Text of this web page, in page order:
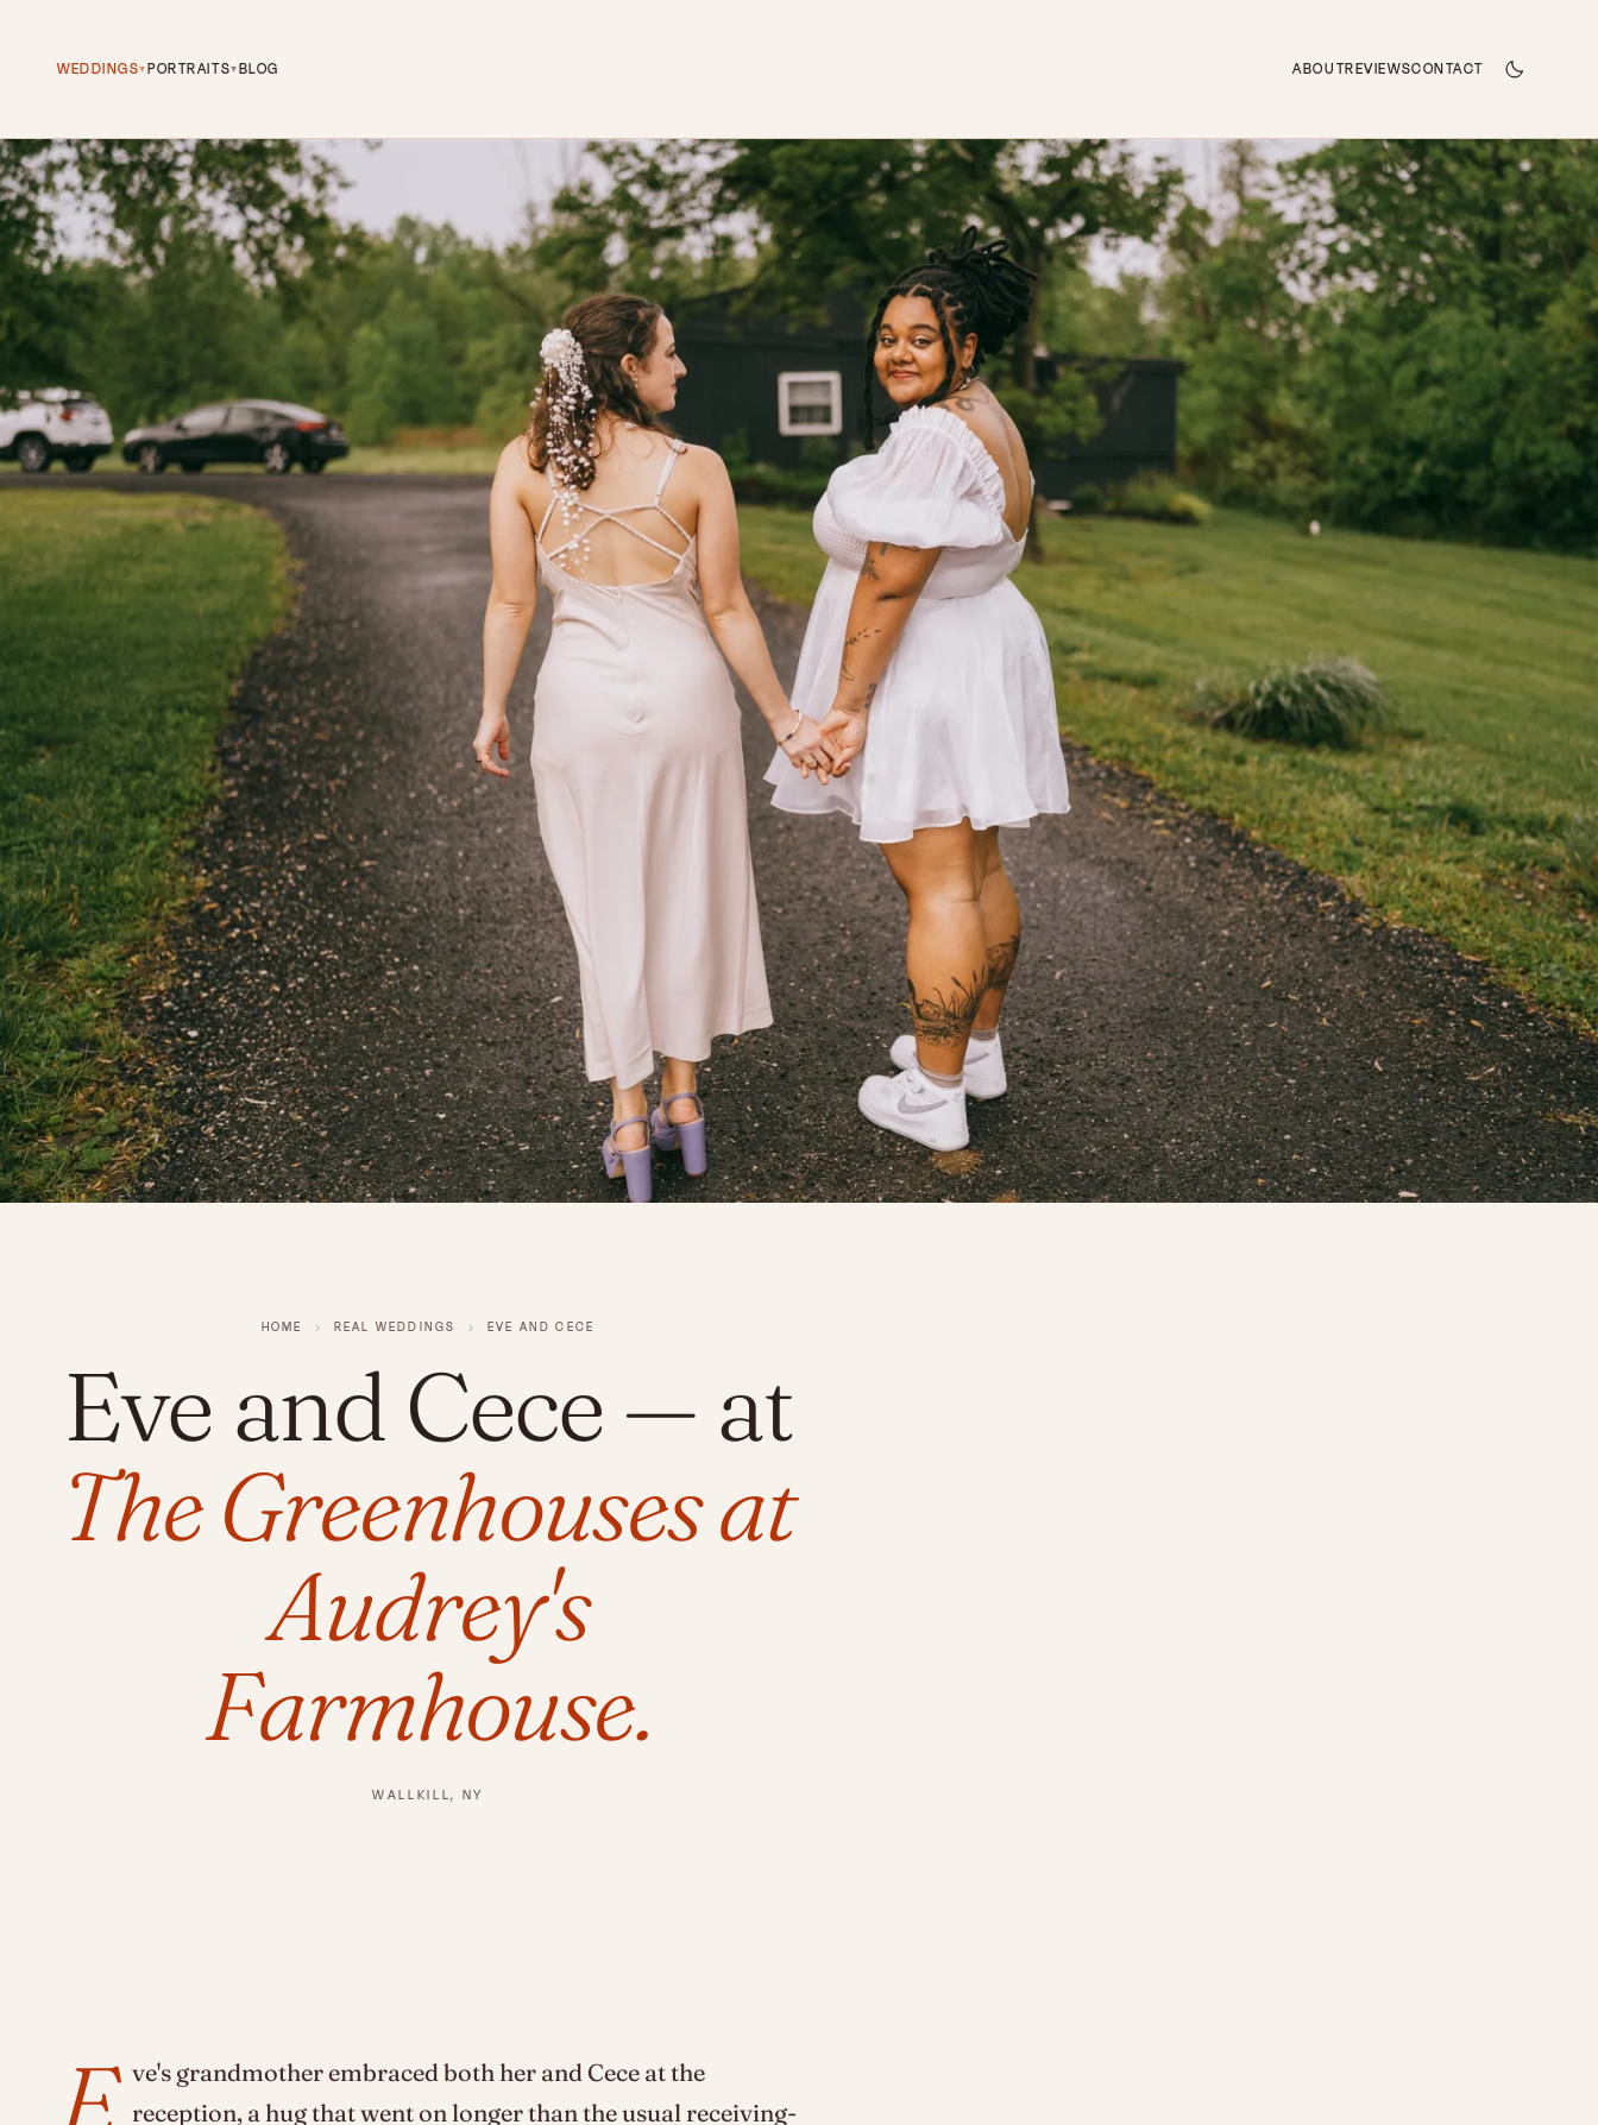
WEDDINGS▾PORTRAITS▾BLOG ABOUTREVIEWSCONTACT
HOME › REAL WEDDINGS › EVE AND CECE
Eve and Cece — at
The Greenhouses at
Audrey's
Farmhouse.
WALLKILL, NY
ve's grandmother embraced both her and Cece at the
reception, a hug that went on longer than the usual receiving-